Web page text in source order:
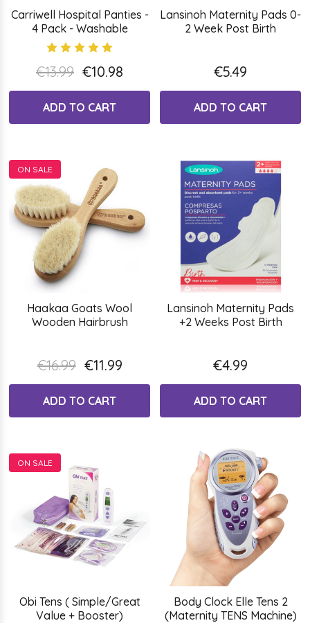
Carriwell Hospital Panties -
4 Pack - Washable
€13.99 €10.98
ADD TO CART
Lansinoh Maternity Pads 0-
2 Week Post Birth
€5.49
ADD TO CART
ON SALE
Haakaa Goats Wool
Wooden Hairbrush
€16.99 €11.99
ADD TO CART
Lansinoh Maternity Pads
+2 Weeks Post Birth
€4.99
ADD TO CART
ON SALE
Obi Tens ( Simple/Great
Value + Booster)
Body Clock Elle Tens 2
(Maternity TENS Machine)